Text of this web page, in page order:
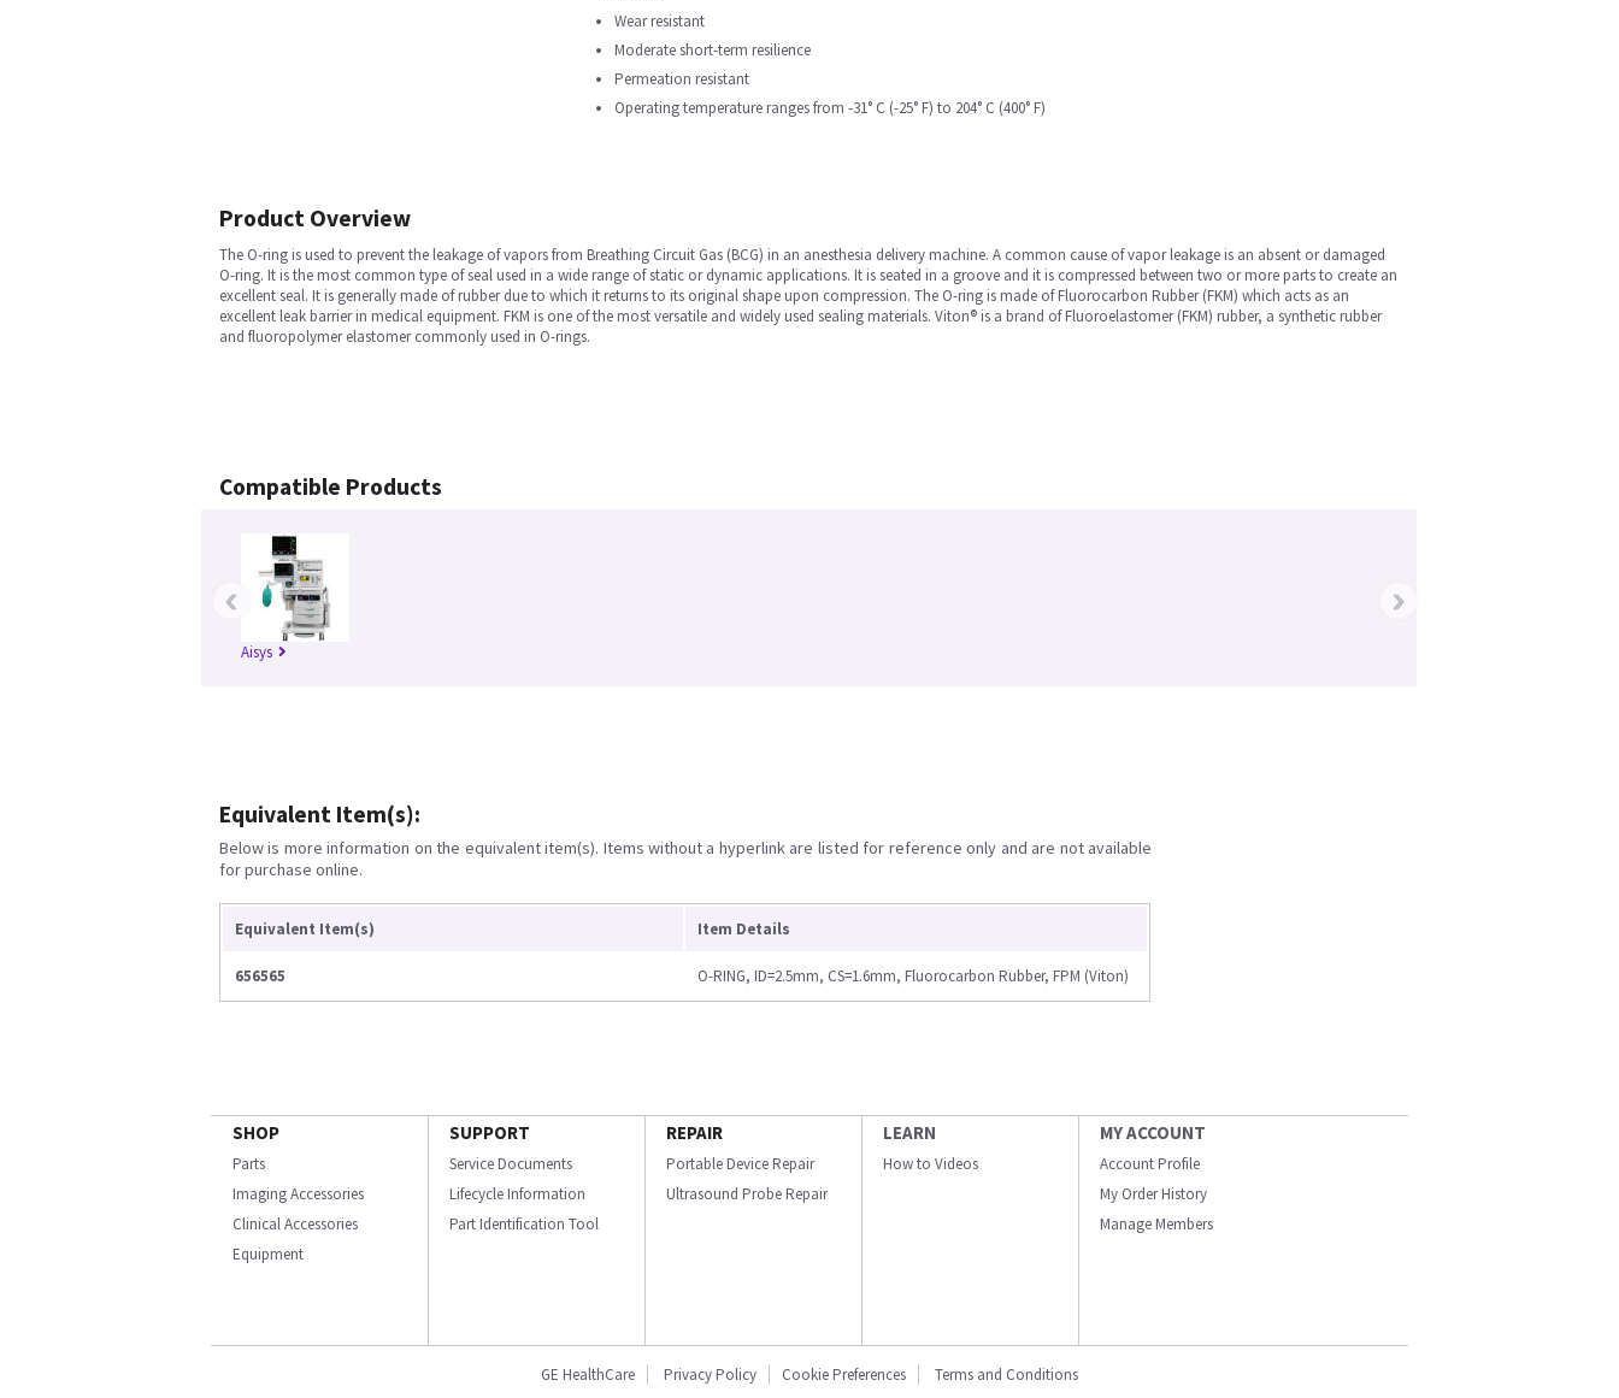
Wear resistant
Moderate short-term resilience
Permeation resistant
Operating temperature ranges from -31° C (-25° F) to 204° C (400° F)
Product Overview
The O-ring is used to prevent the leakage of vapors from Breathing Circuit Gas (BCG) in an anesthesia delivery machine. A common cause of vapor leakage is an absent or damaged
O-ring. It is the most common type of seal used in a wide range of static or dynamic applications. It is seated in a groove and it is compressed between two or more parts to create an
excellent seal. It is generally made of rubber due to which it returns to its original shape upon compression. The O-ring is made of Fluorocarbon Rubber (FKM) which acts as an
excellent leak barrier in medical equipment. FKM is one of the most versatile and widely used sealing materials. Viton® is a brand of Fluoroelastomer (FKM) rubber, a synthetic rubber
and fluoropolymer elastomer commonly used in O-rings.
Compatible Products
Aisys
‹ ›
Equivalent Item(s):
Below is more information on the equivalent item(s). Items without a hyperlink are listed for reference only and are not available
for purchase online.
Equivalent Item(s) Item Details
656565 O-RING, ID=2.5mm, CS=1.6mm, Fluorocarbon Rubber, FPM (Viton)
SHOP
Parts
Imaging Accessories
Clinical Accessories
Equipment
SUPPORT
Service Documents
Lifecycle Information
Part Identification Tool
REPAIR
Portable Device Repair
Ultrasound Probe Repair
LEARN
How to Videos
MY ACCOUNT
Account Profile
My Order History
Manage Members
GE HealthCare Privacy Policy Cookie Preferences Terms and Conditions